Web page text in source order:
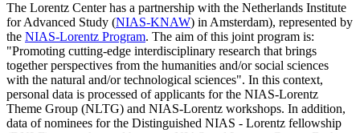
The Lorentz Center has a partnership with the Netherlands Institute
for Advanced Study (NIAS-KNAW) in Amsterdam), represented by
the NIAS-Lorentz Program. The aim of this joint program is:
"Promoting cutting-edge interdisciplinary research that brings
together perspectives from the humanities and/or social sciences
with the natural and/or technological sciences". In this context,
personal data is processed of applicants for the NIAS-Lorentz
Theme Group (NLTG) and NIAS-Lorentz workshops. In addition,
data of nominees for the Distinguished NIAS - Lorentz fellowship